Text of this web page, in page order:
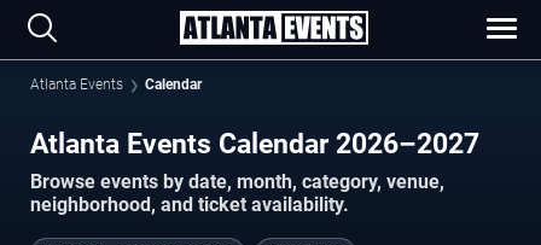
Atlanta Events Calendar
Atlanta Events Calendar 2026–2027
Browse events by date, month, category, venue,
neighborhood, and ticket availability.